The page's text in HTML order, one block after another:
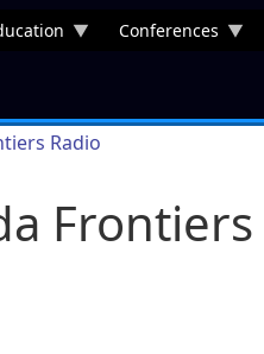
Conferences
Radio